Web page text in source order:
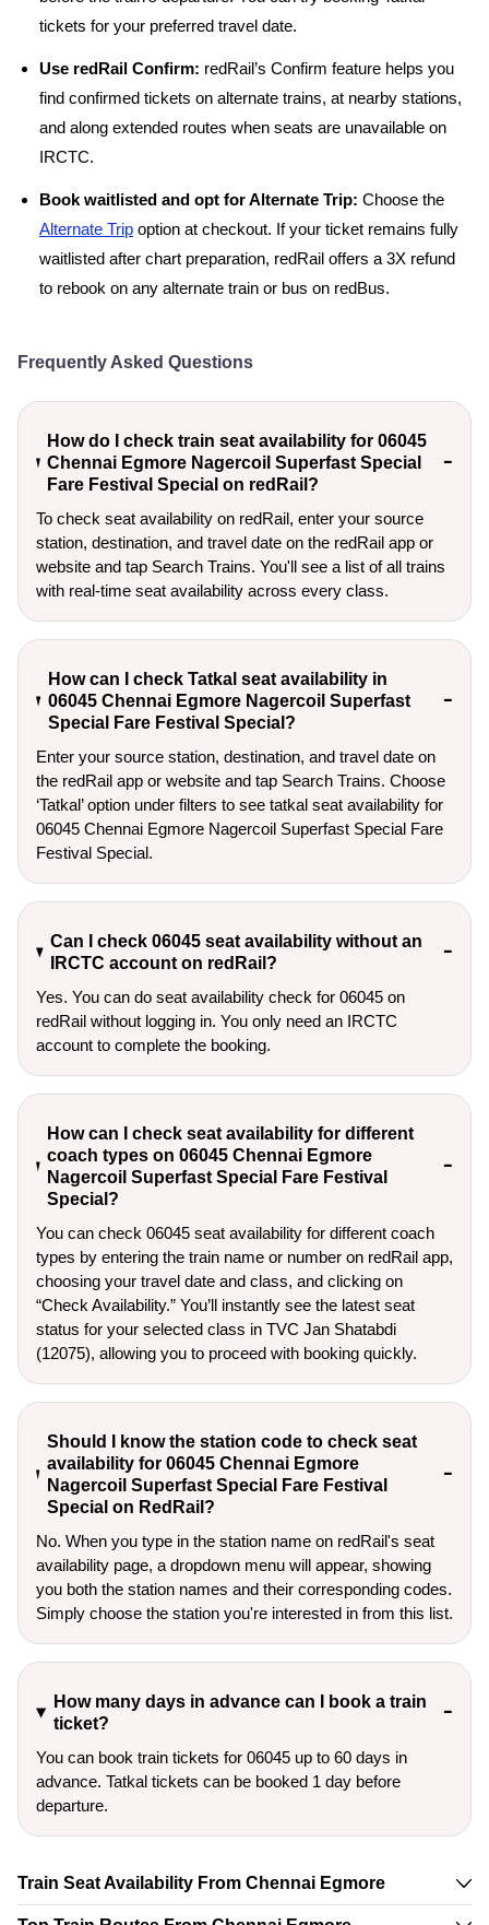
tickets for your preferred travel date.
Use redRail Confirm: redRail’s Confirm feature helps you
find confirmed tickets on alternate trains, at nearby stations,
and along extended routes when seats are unavailable on
IRCTC.
Book waitlisted and opt for Alternate Trip: Choose the
Alternate Trip option at checkout. If your ticket remains fully
waitlisted after chart preparation, redRail offers a 3X refund
to rebook on any alternate train or bus on redBus.
Frequently Asked Questions
How do I check train seat availability for 06045
Chennai Egmore Nagercoil Superfast Special
Fare Festival Special on redRail?
To check seat availability on redRail, enter your source
station, destination, and travel date on the redRail app or
website and tap Search Trains. You'll see a list of all trains
with real-time seat availability across every class.
How can I check Tatkal seat availability in
06045 Chennai Egmore Nagercoil Superfast
Special Fare Festival Special?
Enter your source station, destination, and travel date on
the redRail app or website and tap Search Trains. Choose
‘Tatkal’ option under filters to see tatkal seat availability for
06045 Chennai Egmore Nagercoil Superfast Special Fare
Festival Special.
Can I check 06045 seat availability without an
IRCTC account on redRail?
Yes. You can do seat availability check for 06045 on
redRail without logging in. You only need an IRCTC
account to complete the booking.
How can I check seat availability for different
coach types on 06045 Chennai Egmore
Nagercoil Superfast Special Fare Festival
Special?
You can check 06045 seat availability for different coach
types by entering the train name or number on redRail app,
choosing your travel date and class, and clicking on
“Check Availability.” You’ll instantly see the latest seat
status for your selected class in TVC Jan Shatabdi
(12075), allowing you to proceed with booking quickly.
Should I know the station code to check seat
availability for 06045 Chennai Egmore
Nagercoil Superfast Special Fare Festival
Special on RedRail?
No. When you type in the station name on redRail's seat
availability page, a dropdown menu will appear, showing
you both the station names and their corresponding codes.
Simply choose the station you're interested in from this list.
How many days in advance can I book a train
ticket?
You can book train tickets for 06045 up to 60 days in
advance. Tatkal tickets can be booked 1 day before
departure.
Train Seat Availability From Chennai Egmore